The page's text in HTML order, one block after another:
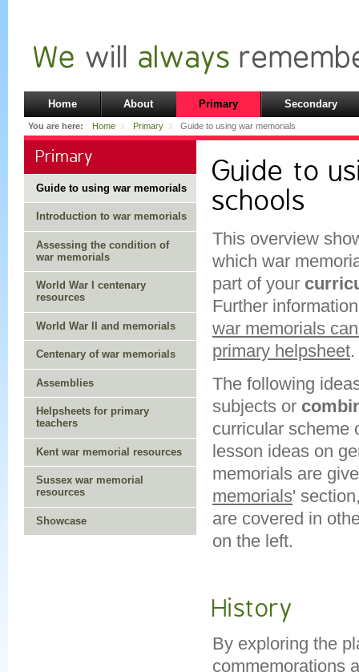
Home About Primary Secondary
You are here: Home Primary Guide to using war memorials
Primary
Guide to using war memorials
Introduction to war memorials
Assessing the condition of
war memorials
World War I centenary
resources
World War II and memorials
Centenary of war memorials
Assemblies
Helpsheets for primary
teachers
Kent war memorial resources
Sussex war memorial
resources
Showcase
Guide to
schools
This overview
which war
part of your
Further
war memorials
primary helpsheet.
The following
subjects or
curricular scheme
lesson ideas on
memorials are
memorials'
are covered in
on the left.
History
By exploring the
commemorations